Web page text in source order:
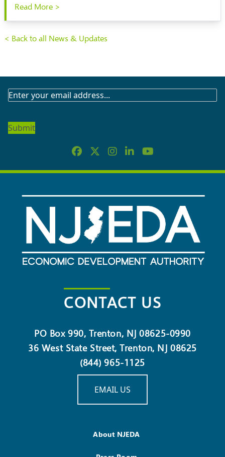
Read More >
< Back to all News & Updates
SUBSCRIBE
NEWSLETTER
CONTACT US
PO Box 990, Trenton, NJ 08625-0990
36 West State Street, Trenton, NJ 08625
(844) 965-1125
EMAIL US
About NJEDA